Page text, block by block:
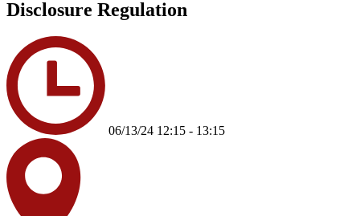
Disclosure Regulation
06/13/24 12:15 - 13:15